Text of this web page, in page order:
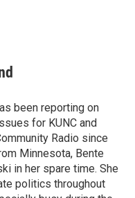
been reporting on
for KUNC and
Radio since
Minnesota, Bente
in her spare time. She
politics throughout